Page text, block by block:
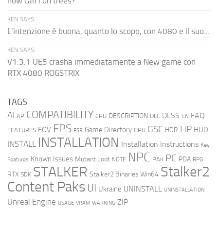
KEN SAYS:
L'intenzione è buona, quanto lo scopo, con 4080 e il suo...
KEN SAYS:
V1.3.1 UE5 crasha immediatamente a New game con
RTX 4080 ROGSTRIX
TAGS
AI AP COMPATIBILITY CPU DESCRIPTION DLC DLSS EN FAQ
FEATURES FOV FPS FSR Game Directory GPU GSC HDR HP HUD
INSTALL INSTALLATION Installation Instructions Key
Features Known Issues Mutant Loot NOTE NPC PAK PC PDA RPG
RTX SDK STALKER Stalker2 Binaries Win64 Stalker2
Content Paks UI Ukraine UNINSTALL UNINSTALLATION
Unreal Engine USAGE VRAM WARNING ZIP